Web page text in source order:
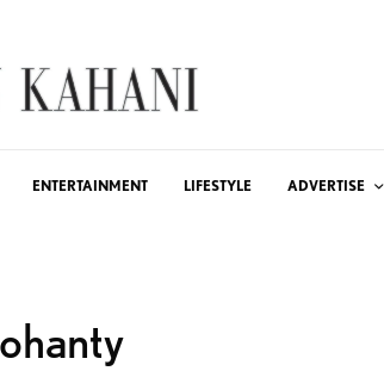
ENTERTAINMENT LIFESTYLE ADVERTISE